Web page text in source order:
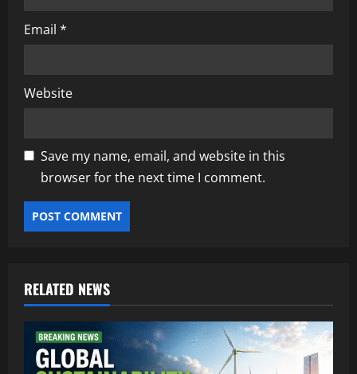
Email *
Website
Save my name, email, and website in this
browser for the next time I comment.
RELATED NEWS